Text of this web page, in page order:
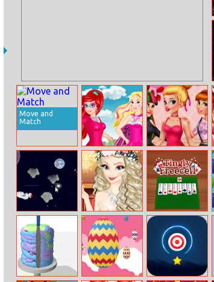
Move and
Match
Disney Super
Princess 1
Valentine’s Day
Singles Party
Princess
Graduation Ball
Tingly Freecell